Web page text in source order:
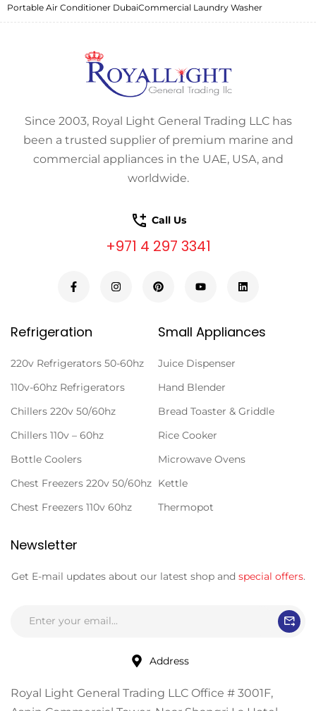
Portable Air Conditioner DubaiCommercial Laundry Washer
Since 2003, Royal Light General Trading LLC has
been a trusted supplier of premium marine and
commercial appliances in the UAE, USA, and
worldwide.
Call Us
+971 4 297 3341
Refrigeration
220v Refrigerators 50-60hz
110v-60hz Refrigerators
Chillers 220v 50/60hz
Chillers 110v – 60hz
Bottle Coolers
Chest Freezers 220v 50/60hz
Chest Freezers 110v 60hz
Small Appliances
Juice Dispenser
Hand Blender
Bread Toaster & Griddle
Rice Cooker
Microwave Ovens
Kettle
Thermopot
Newsletter
Get E-mail updates about our latest shop and special offers.
Address
Royal Light General Trading LLC Office # 3001F,